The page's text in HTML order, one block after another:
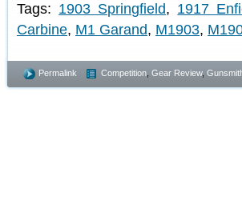
Tags: 1903 Springfield, 1917
Carbine, M1 Garand, M1903,
Permalink Competition Gear Review,